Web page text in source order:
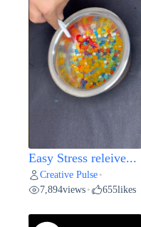
Easy Stress releive...
Creative Pulse •
7,894views • 655likes